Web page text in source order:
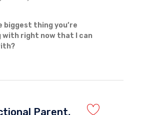
biggest thing you’re
with right now that I can
Parent,